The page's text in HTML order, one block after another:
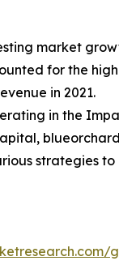
market
for the
in 2021.
in the
strategies